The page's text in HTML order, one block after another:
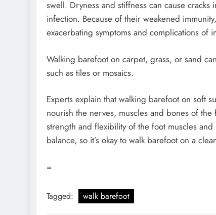
swell. Dryness and stiffness can cause
infection. Because of their weakened
exacerbating symptoms and complications of
Walking barefoot on carpet, grass, or sand
such as tiles or mosaics.
Experts explain that walking barefoot on soft
nourish the nerves, muscles and bones of
strength and flexibility of the foot muscles
balance, so it’s okay to walk barefoot on a
=
Tagged: walk barefoot